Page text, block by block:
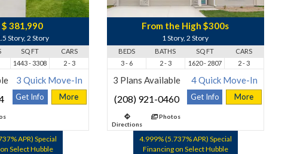
$ 381,990
Story, 2 Story
SQ FT
1443 - 3308
CARS
2 - 3
3 Quick Move-In
Get Info More
APR) Special
Select Hubble
From the High $300s
1 Story, 2 Story
BEDS
3 - 6
BATHS
2 - 3
SQ FT
1620 - 2807
CARS
2 - 3
3 Plans Available 4 Quick Move-In
(208) 921-0460 Get Info More
Directions
Photos
4.999% (5.737% APR) Special
Financing on Select Hubble